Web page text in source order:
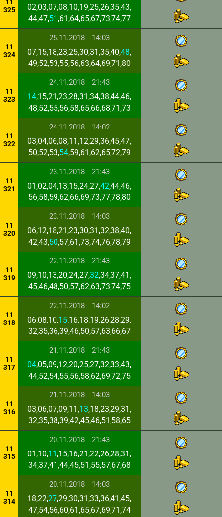
11
325
02,03,07,08,10,19,25,26,35,43,
44,47,51 ,61,64,65,67,73,74,77
11
324
25.11.2018 14:03
07,15,18,23,25,30,31,35,40,48,
49,52,53,55,56,63,64,69,71,80
11
323
24.11.2018 21:43
14,15,21,23,28,31,34,38,44,46,
48,52,55,56,58,65,66,68,71,73
11
322
24.11.2018 14:02
03,04,06,08,11,12,29,36,45,47,
50,52,53,54,59,61,62,65,72,79
11
321
23.11.2018 21:43
01,02,04,13,15,24,27,42,44,46,
56,58,59,62,66,69,73,77,78,80
11
320
23.11.2018 14:03
06,12,18,21,23,30,31,32,38,40,
42,43,50,57,61,73,74,76,78,79
11
319
22.11.2018 21:43
09,10,13,20,24,27,32,34,37,41,
45,46,48,50,57,62,63,73,74,75
11
318
22.11.2018 14:02
06,08,10,15,16,18,19,26,28,29,
32,35,36,39,46,50,57,63,66,67
11
317
21.11.2018 21:43
04,05,09,12,20,25,27,32,33,43,
44,52,54,55,56,58,62,69,72,75
11
316
21.11.2018 14:03
03,06,07,09,11,13,18,23,29,31,
32,35,38,39,42,45,46,51,58,65
11
315
20.11.2018 21:43
01,10,11 ,15,16,21,22,26,28,31,
34,37,41,44,45,51,55,57,67,68
11
314
20.11.2018 14:03
18,22,27,29,30,31,33,36,41,45,
47,54,56,60,61,65,67,69,71,74